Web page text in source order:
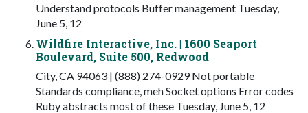
Understand protocols Buffer management Tuesday,
June 5, 12
Wildfire Interactive, Inc. | 1600 Seaport
Boulevard, Suite 500, Redwood
City, CA 94063 | (888) 274-0929 Not portable
Standards compliance, meh Socket options Error codes
Ruby abstracts most of these Tuesday, June 5, 12